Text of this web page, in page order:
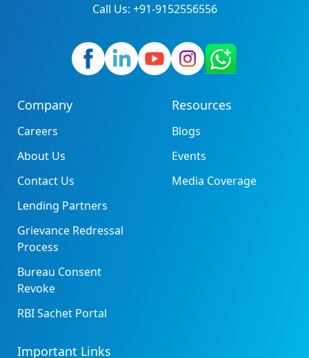
Call Us: +91-9152556556
Company
Careers
About Us
Contact Us
Lending Partners
Grievance Redressal
Process
Bureau Consent
Revoke
RBI Sachet Portal
Resources
Blogs
Events
Media Coverage
Important Links